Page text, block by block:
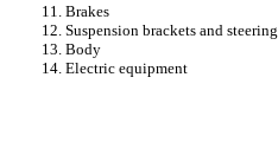
11. Brakes
12. Suspension brackets and steering
13. Body
14. Electric equipment